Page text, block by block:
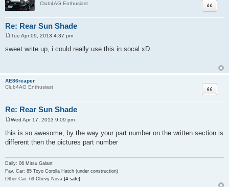
Club4AG Enthusiast
Re: Rear Sun Shade
Quote
o
s
Tue Apr 09, 2013 4:37 pm
sweet write up, i could really use this in socal xD
AE86reaper
Club4AG Enthusiast
Re: Rear Sun Shade
Quote
o
s
t
Wed Apr 17, 2013 9:09 pm
this is so awesome, by the way your part number on the written section is
different then the pictures part number
Daily: 06 Mitsu Galant
Fav. Car: 85 Toyo Corolla Hatch (under construction)
Other Car: 69 Chevy Nova (4 sale)